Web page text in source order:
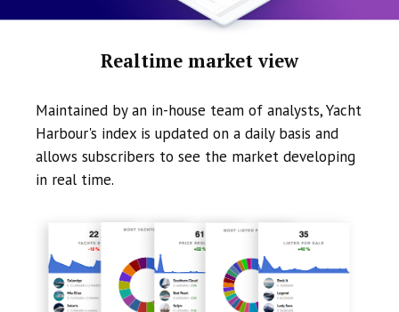
Realtime market view
Maintained by an in-house team of analysts, Yacht
Harbour's index is updated on a daily basis and
allows subscribers to see the market developing
in real time.